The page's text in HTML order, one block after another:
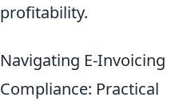
profitability.
Navigating E-Invoicing
Compliance: Practical